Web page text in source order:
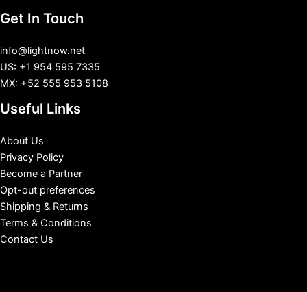
Get In Touch
info@lightnow.net
US: +1 954 595 7335
MX: +52 555 953 5108
Useful Links
About Us
Privacy Policy
Become a Partner
Opt-out preferences
Shipping & Returns
Terms & Conditions
Contact Us